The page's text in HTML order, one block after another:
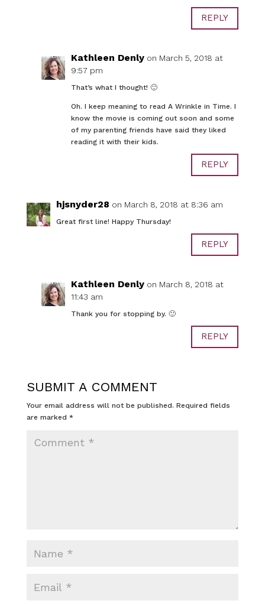
REPLY
Kathleen Denly on March 5, 2018 at
9:57 pm
That’s what I thought! 🙂
Oh. I keep meaning to read A Wrinkle in Time. I
know the movie is coming out soon and some
of my parenting friends have said they liked
reading it with their kids.
REPLY
hjsnyder28 on March 8, 2018 at 8:36 am
Great first line! Happy Thursday!
REPLY
Kathleen Denly on March 8, 2018 at
11:43 am
Thank you for stopping by. 🙂
REPLY
SUBMIT A COMMENT
Your email address will not be published. Required fields
are marked *